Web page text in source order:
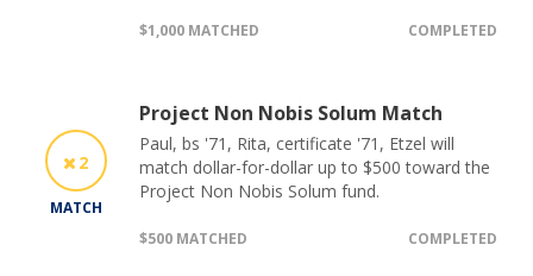
$1,000 MATCHED COMPLETED
2
MATCH
Project Non Nobis Solum Match
Paul, bs '71, Rita, certificate '71, Etzel will
match dollar-for-dollar up to $500 toward the
Project Non Nobis Solum fund.
$500 MATCHED COMPLETED